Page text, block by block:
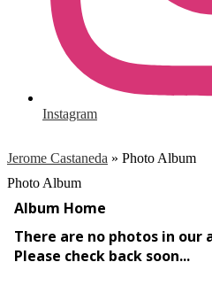
Instagram
Jerome Castaneda » Photo Album
Photo Album